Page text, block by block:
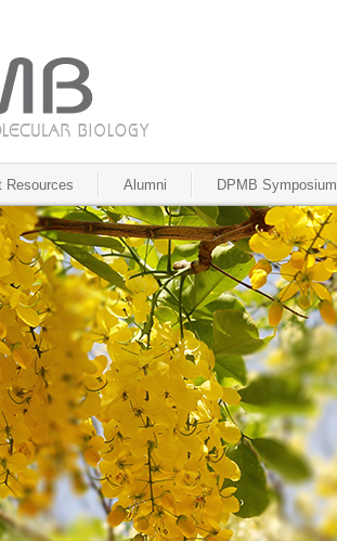
Resources Alumni DPMB Symposium